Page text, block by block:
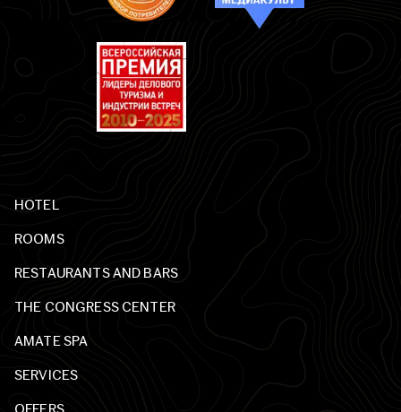
HOTEL
ROOMS
RESTAURANTS AND BARS
THE CONGRESS CENTER
AMATE SPA
SERVICES